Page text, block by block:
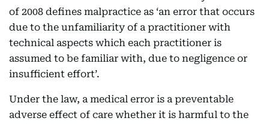
of 2008 defines malpractice as ‘an error that occurs
due to the unfamiliarity of a practitioner with
technical aspects which each practitioner is
assumed to be familiar with, due to negligence or
insufficient effort’.
Under the law, a medical error is a preventable
adverse effect of care whether it is harmful to the